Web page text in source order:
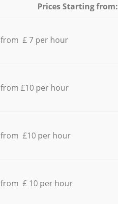
Prices Starting from:
from £ 7 per hour
from £10 per hour
from £10 per hour
from £ 10 per hour